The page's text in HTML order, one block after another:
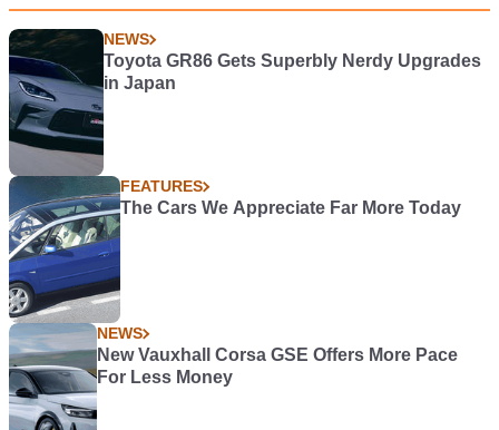
NEWS
Toyota GR86 Gets Superbly Nerdy Upgrades
in Japan
FEATURES
The Cars We Appreciate Far More Today
NEWS
New Vauxhall Corsa GSE Offers More Pace
For Less Money